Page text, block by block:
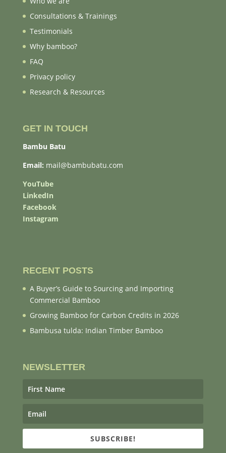
Consultations & Trainings
Testimonials
Why bamboo?
FAQ
Privacy policy
Research & Resources
GET IN TOUCH
Bambu Batu
Email: mail@bambubatu.com
YouTube
LinkedIn
Facebook
Instagram
RECENT POSTS
A Buyer’s Guide to Sourcing and Importing
Commercial Bamboo
Growing Bamboo for Carbon Credits in 2026
Bambusa tulda: Indian Timber Bamboo
NEWSLETTER
SUBSCRIBE!